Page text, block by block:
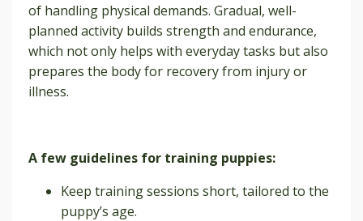
of handling physical demands. Gradual, well-
planned activity builds strength and endurance,
which not only helps with everyday tasks but also
prepares the body for recovery from injury or
illness.
A few guidelines for training puppies:
Keep training sessions short, tailored to the
puppy’s age.